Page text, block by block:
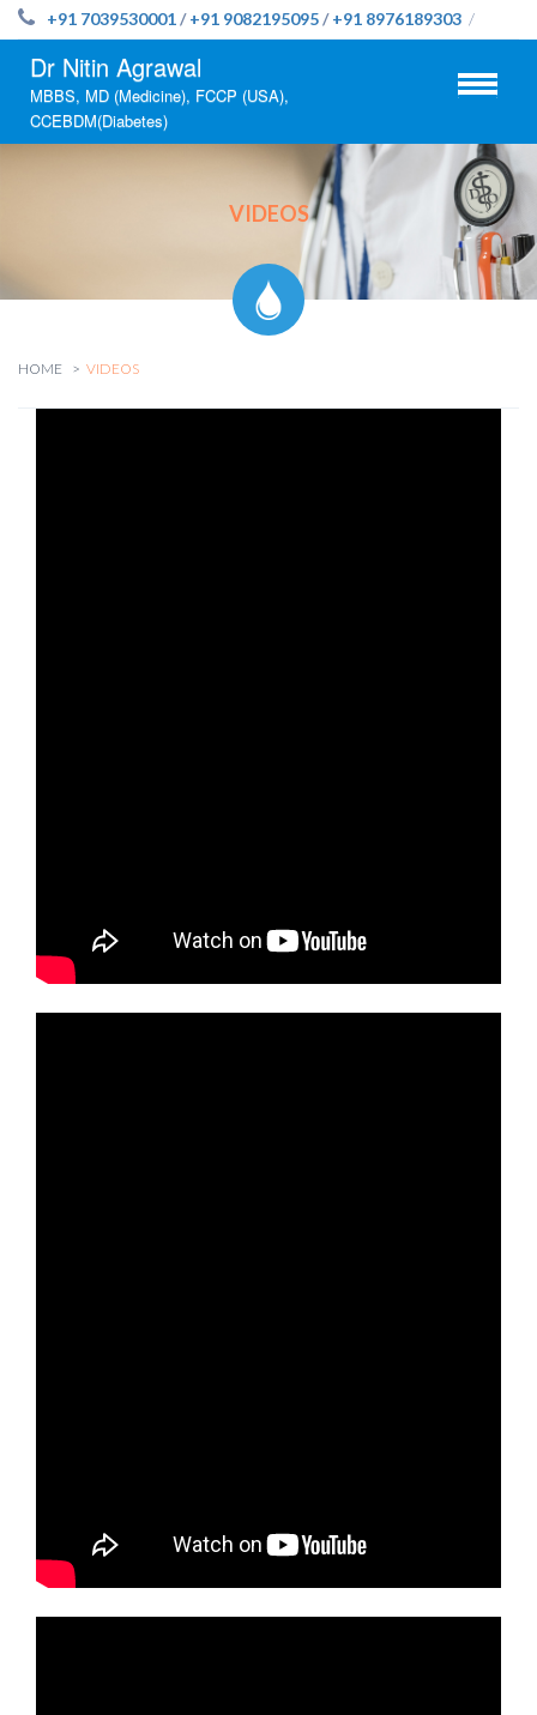
+91 7039530001/+91 9082195095/+91 8976189303 /
Dr Nitin Agrawal
MBBS, MD (Medicine), FCCP (USA),
CCEBDM(Diabetes)
VIDEOS
HOME VIDEOS